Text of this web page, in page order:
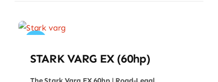
Sale!
STARK VARG EX (60hp)